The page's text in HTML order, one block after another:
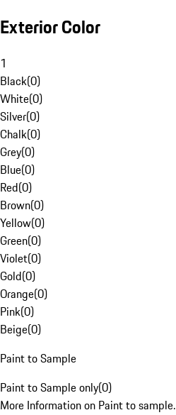
Exterior Color
1
Black(0)
White(0)
Silver(0)
Chalk(0)
Grey(0)
Blue(0)
Red(0)
Brown(0)
Yellow(0)
Green(0)
Violet(0)
Gold(0)
Orange(0)
Pink(0)
Beige(0)
Paint to Sample
Paint to Sample only(0)
More Information on Paint to sample.